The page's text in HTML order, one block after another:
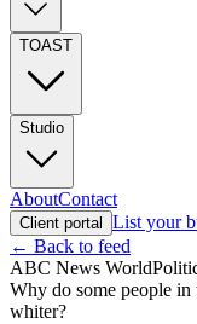
TOAST
Studio
AboutContact
Client portal List your
← Back to feed
ABC News World
Why do some people in
whiter?